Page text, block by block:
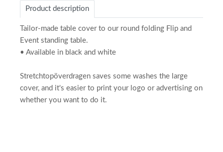
Product description
Tailor-made table cover to our round folding Flip and
Event standing table.
• Available in black and white
Stretchtopöverdragen saves some washes the large
cover, and it's easier to print your logo or advertising on
whether you want to do it.